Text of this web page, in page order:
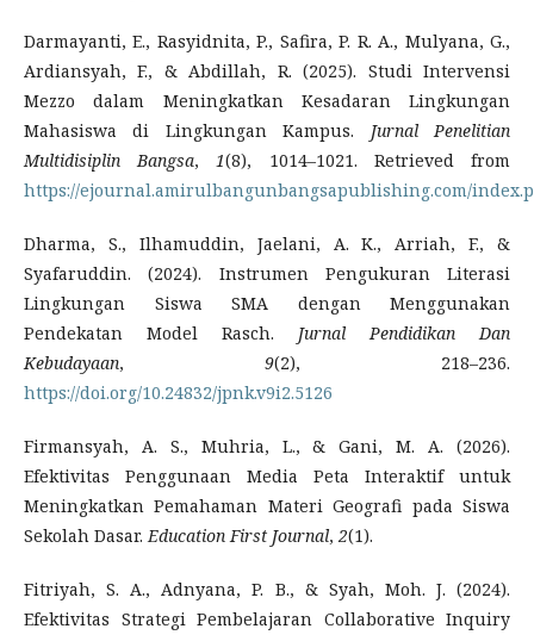
Darmayanti, E., Rasyidnita, P., Safira, P. R. A., Mulyana, G.,
Ardiansyah, F., & Abdillah, R. (2025). Studi Intervensi
Mezzo dalam Meningkatkan Kesadaran Lingkungan
Mahasiswa di Lingkungan Kampus. Jurnal Penelitian
Multidisiplin Bangsa, 1(8), 1014–1021. Retrieved from
https://ejournal.amirulbangunbangsapublishing.com/
Dharma, S., Ilhamuddin, Jaelani, A. K., Arriah, F., &
Syafaruddin. (2024). Instrumen Pengukuran Literasi
Lingkungan Siswa SMA dengan Menggunakan
Pendekatan Model Rasch. Jurnal Pendidikan Dan
Kebudayaan, 9(2), 218–236.
https://doi.org/10.24832/jpnk.v9i2.5126
Firmansyah, A. S., Muhria, L., & Gani, M. A. (2026).
Efektivitas Penggunaan Media Peta Interaktif untuk
Meningkatkan Pemahaman Materi Geografi pada Siswa
Sekolah Dasar. Education First Journal, 2(1).
Fitriyah, S. A., Adnyana, P. B., & Syah, Moh. J. (2024).
Efektivitas Strategi Pembelajaran Collaborative Inquiry